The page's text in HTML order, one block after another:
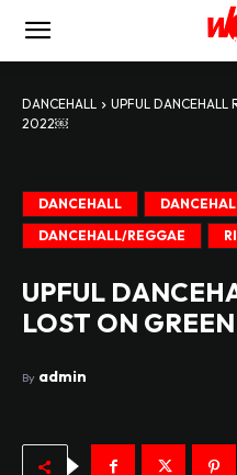
DANCEHALL
UPFUL DANCEHALL
2022￼
DANCEHALL
DANCEHALL/REGGAE
UPFUL
LOST ON
By admin